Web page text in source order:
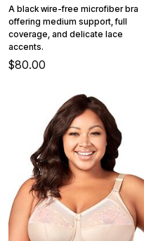
A black wire-free microfiber bra
offering medium support, full
coverage, and delicate lace
accents.
$80.00